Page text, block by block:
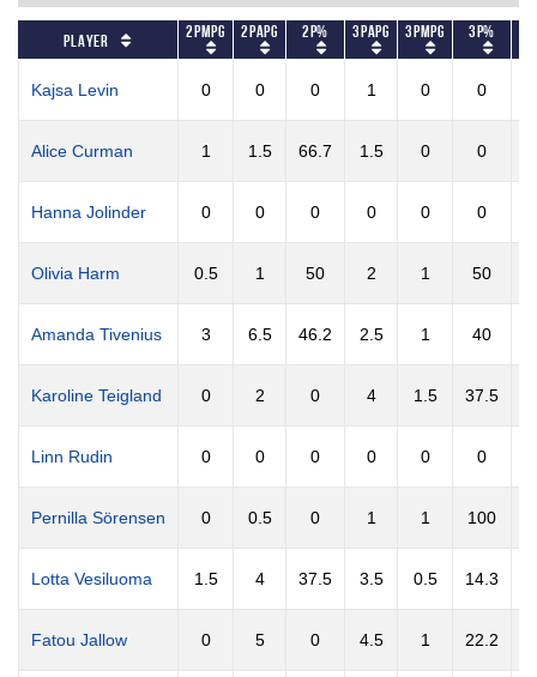
Player 2PMPG 2PAPG 2P% 3PAPG 3PMPG 3P%
Kajsa Levin 0 0 0 1 0 0
Alice Curman 1 1.5 66.7 1.5 0 0
Hanna Jolinder 0 0 0 0 0 0
Olivia Harm 0.5 1 50 2 1 50
Amanda Tivenius 3 6.5 46.2 2.5 1 40
Karoline Teigland 0 2 0 4 1.5 37.5
Linn Rudin 0 0 0 0 0 0
Pernilla Sörensen 0 0.5 0 1 1 100
Lotta Vesiluoma 1.5 4 37.5 3.5 0.5 14.3
Fatou Jallow 0 5 0 4.5 1 22.2